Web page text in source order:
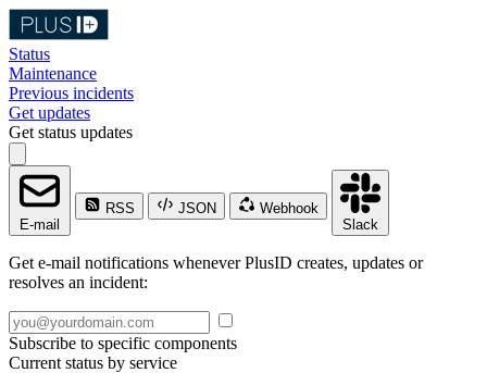
Status
Maintenance
Previous incidents
Get updates
Get status updates
E-mail
RSS JSON
Webhook
Slack
Get e-mail notifications whenever PlusID creates, updates or
resolves an incident:
Subscribe to specific components
Current status by service